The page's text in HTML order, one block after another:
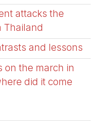
attacks the
Thailand
and lessons
on the march in
did it come